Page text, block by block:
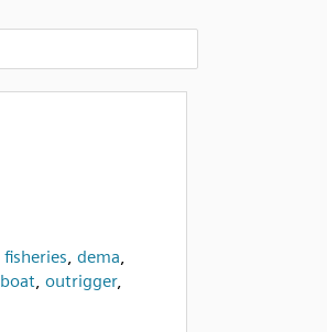
fisheries, dema,
boat, outrigger,